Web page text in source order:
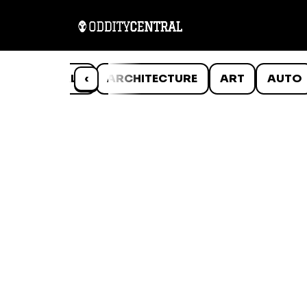
‹
ANIMALS ARCHITECTURE ART AUTO